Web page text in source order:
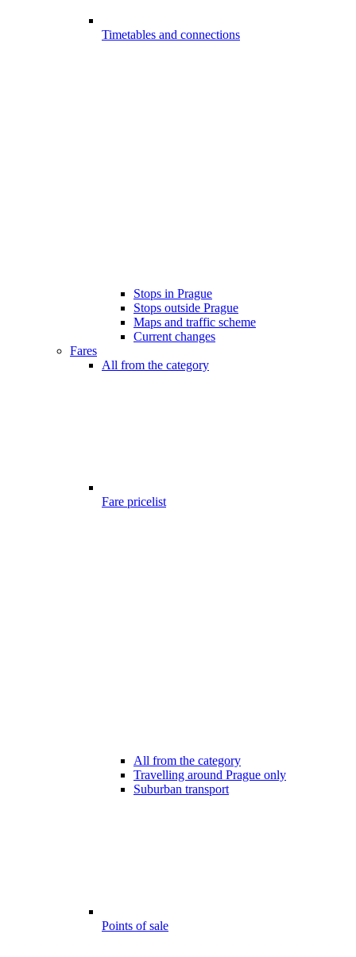
Timetables and connections
Stops in Prague
Stops outside Prague
Maps and traffic scheme
Current changes
Fares
All from the category
Fare pricelist
All from the category
Travelling around Prague only
Suburban transport
Points of sale